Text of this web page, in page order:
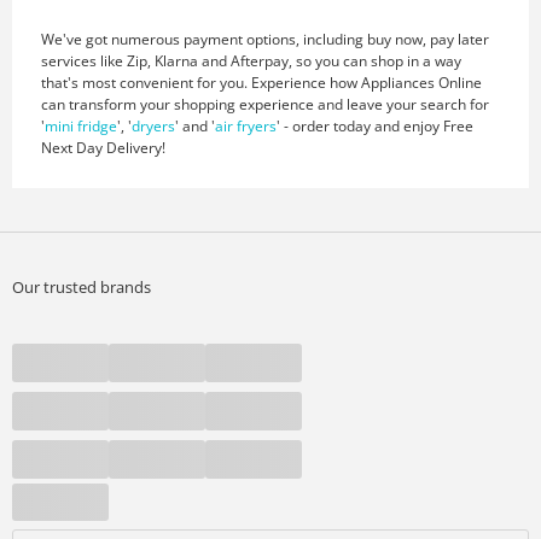
We've got numerous payment options, including buy now, pay later
services like Zip, Klarna and Afterpay, so you can shop in a way
that's most convenient for you. Experience how Appliances Online
can transform your shopping experience and leave your search for
'mini fridge', 'dryers' and 'air fryers' - order today and enjoy Free
Next Day Delivery!
Our trusted brands